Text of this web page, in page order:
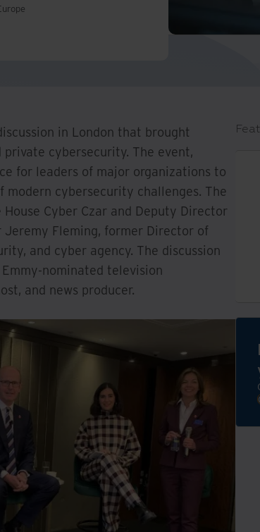
in London that brought
cybersecurity. The event,
for leaders of major organizations to
cybersecurity challenges. The
Cyber Czar and Deputy Director
Fleming, former Director of
and cyber agency. The discussion
nominated television
and news producer.